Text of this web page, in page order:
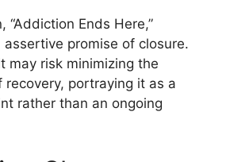
“Addiction Ends Here,”
promise of closure.
may risk minimizing the
recovery, portraying it as a
rather than an ongoing